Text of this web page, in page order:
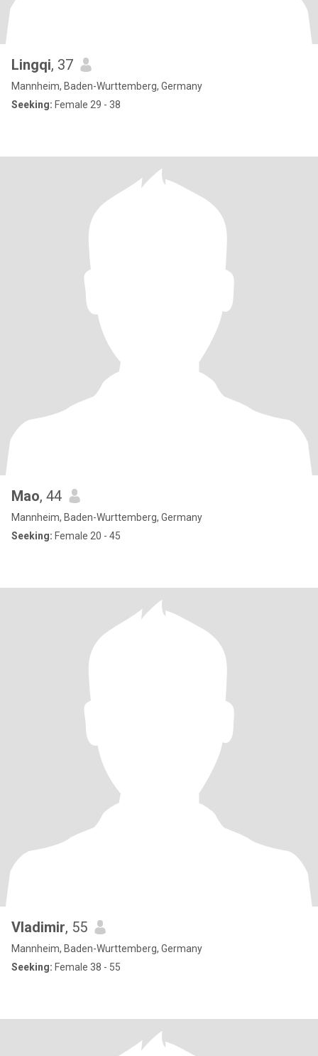
Lingqi, 37
Mannheim, Baden-Wurttemberg, Germany
Seeking: Female 29 - 38
Mao, 44
Mannheim, Baden-Wurttemberg, Germany
Seeking: Female 20 - 45
Vladimir, 55
Mannheim, Baden-Wurttemberg, Germany
Seeking: Female 38 - 55